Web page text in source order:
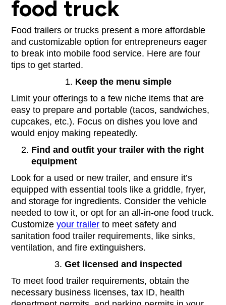
food truck
Food trailers or trucks present a more affordable
and customizable option for entrepreneurs eager
to break into mobile food service. Here are four
tips to get started.
Keep the menu simple
Limit your offerings to a few niche items that are
easy to prepare and portable (tacos, sandwiches,
cupcakes, etc.). Focus on dishes you love and
would enjoy making repeatedly.
Find and outfit your trailer with the right
equipment
Look for a used or new trailer, and ensure it’s
equipped with essential tools like a griddle, fryer,
and storage for ingredients. Consider the vehicle
needed to tow it, or opt for an all-in-one food truck.
Customizeyour trailer to meet safety and
sanitation food trailer requirements, like sinks,
ventilation, and fire extinguishers.
Get licensed and inspected
To meet food trailer requirements, obtain the
necessary business licenses, tax ID, health